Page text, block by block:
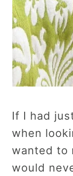
If I had
when
wanted to
would